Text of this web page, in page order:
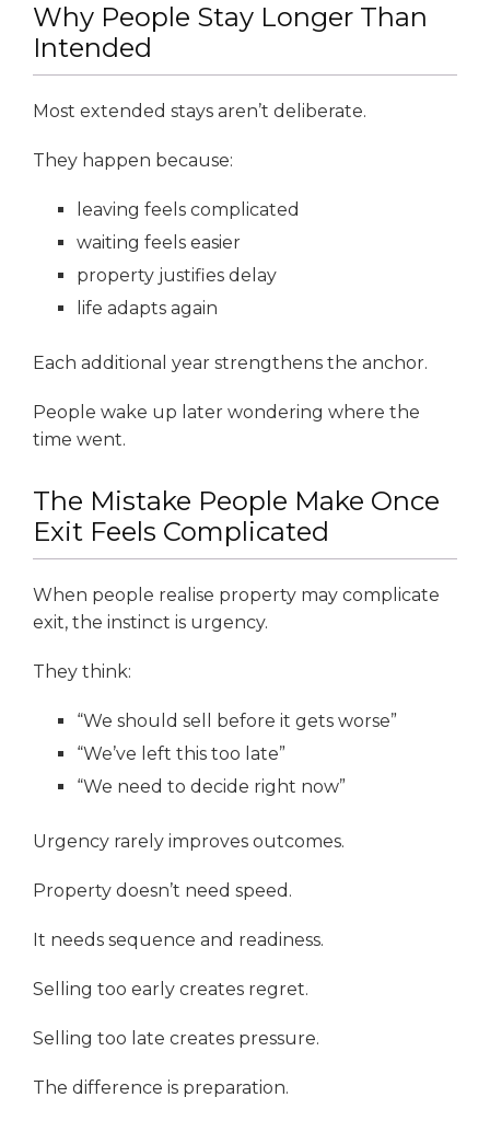
Why People Stay Longer Than
Intended
Most extended stays aren’t deliberate.
They happen because:
leaving feels complicated
waiting feels easier
property justifies delay
life adapts again
Each additional year strengthens the anchor.
People wake up later wondering where the
time went.
The Mistake People Make Once
Exit Feels Complicated
When people realise property may complicate
exit, the instinct is urgency.
They think:
“We should sell before it gets worse”
“We’ve left this too late”
“We need to decide right now”
Urgency rarely improves outcomes.
Property doesn’t need speed.
It needs sequence and readiness.
Selling too early creates regret.
Selling too late creates pressure.
The difference is preparation.